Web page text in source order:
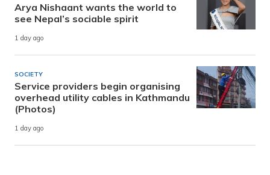
Arya Nishaant wants the world to
see Nepal’s sociable spirit
1 day ago
SOCIETY
Service providers begin organising
overhead utility cables in Kathmandu
(Photos)
1 day ago